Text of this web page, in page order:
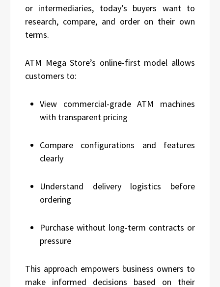
or intermediaries, today’s buyers want to
research, compare, and order on their own
terms.
ATM Mega Store’s online-first model allows
customers to:
View commercial-grade ATM machines
with transparent pricing
Compare configurations and features
clearly
Understand delivery logistics before
ordering
Purchase without long-term contracts or
pressure
This approach empowers business owners to
make informed decisions based on their